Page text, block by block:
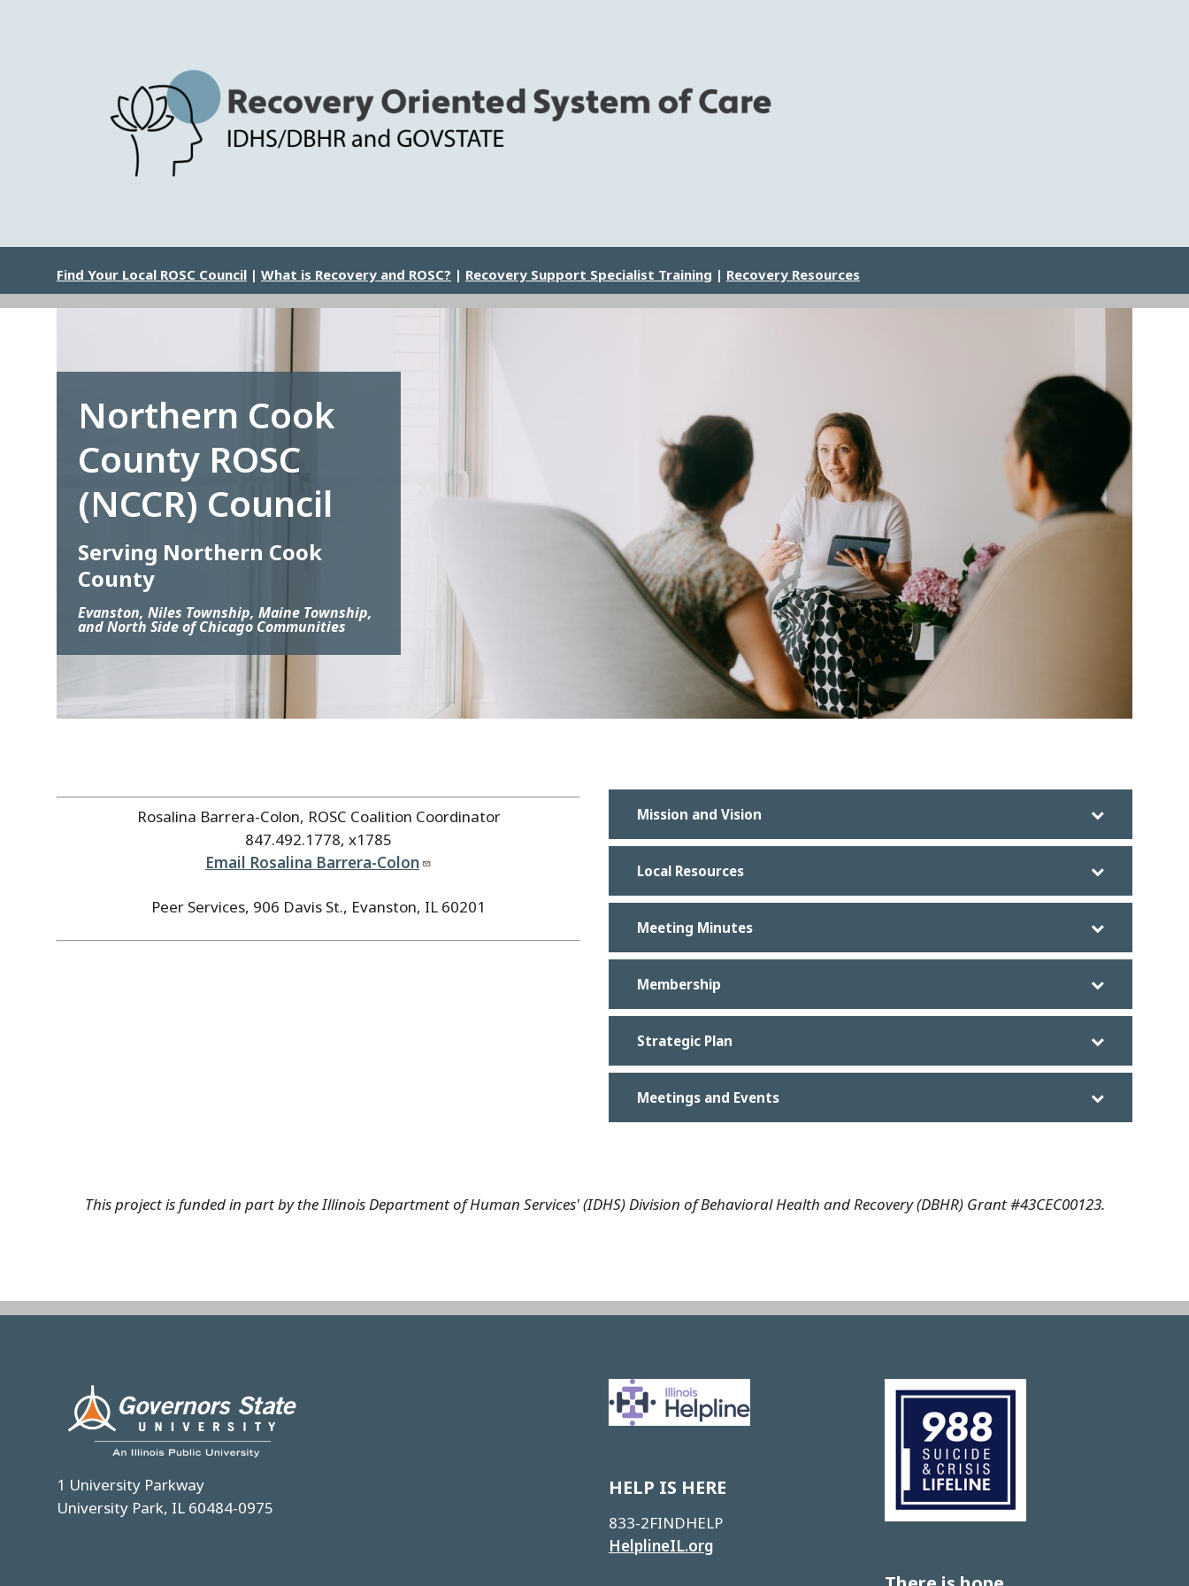
Find Your Local ROSC Council | What is Recovery and ROSC? | Recovery Support Specialist Training | Recovery Resources
Northern Cook
County ROSC
(NCCR) Council
Serving Northern Cook
County
Evanston, Niles Township, Maine Township,
and North Side of Chicago Communities
Rosalina Barrera-Colon, ROSC Coalition Coordinator
847.492.1778, x1785
Email Rosalina Barrera-Colon
Peer Services, 906 Davis St., Evanston, IL 60201
Mission and Vision
Local Resources
Meeting Minutes
Membership
Strategic Plan
Meetings and Events
This project is funded in part by the Illinois Department of Human Services' (IDHS) Division of Behavioral Health and Recovery (DBHR) Grant #43CEC00123.
Image
1 University Parkway
University Park, IL 60484-0975
Image
HELP IS HERE
833-2FINDHELP
HelplineIL.org
Image